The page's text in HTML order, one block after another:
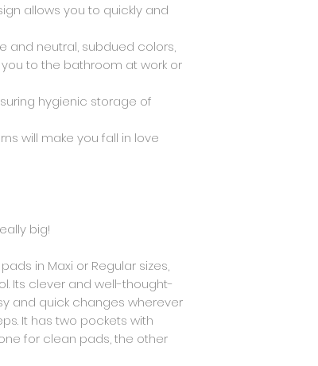
allows you to quickly and
and neutral, subdued colors,
to the bathroom at work or
hygienic storage of
will make you fall in love
big!
in Maxi or Regular sizes,
Its clever and well-thought-
and quick changes wherever
It has two pockets with
for clean pads, the other